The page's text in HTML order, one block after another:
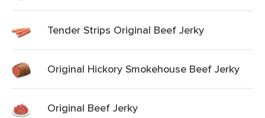
Tender Strips Original Beef Jerky
Original Hickory Smokehouse Beef Jerky
Original Beef Jerky